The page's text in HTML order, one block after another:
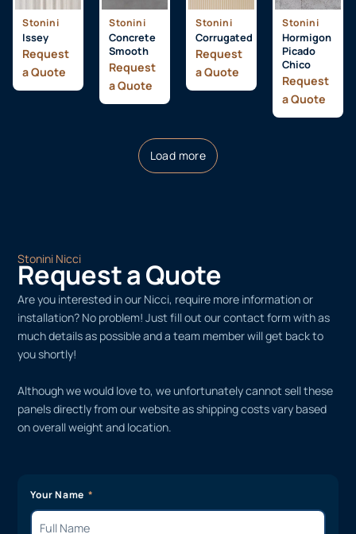
Stonini
Issey
Request
a Quote
Stonini
Concrete
Smooth
Request
a Quote
Stonini
Corrugated
Request
a Quote
Stonini
Hormigon
Picado
Chico
Request
a Quote
Load more
Stonini Nicci
Request a Quote
Are you interested in our Nicci, require more information or
installation? No problem! Just fill out our contact form with as
much details as possible and a team member will get back to
you shortly!
Although we would love to, we unfortunately cannot sell these
panels directly from our website as shipping costs vary based
on overall weight and location.
Your Name